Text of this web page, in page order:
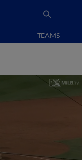
TEAMS